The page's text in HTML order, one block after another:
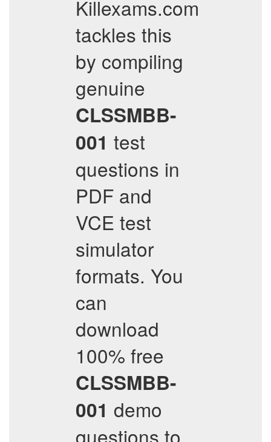
Killexams.com
tackles this
by compiling
genuine
CLSSMBB-
001 test
questions in
PDF and
VCE test
simulator
formats. You
can
download
100% free
CLSSMBB-
001 demo
questions to